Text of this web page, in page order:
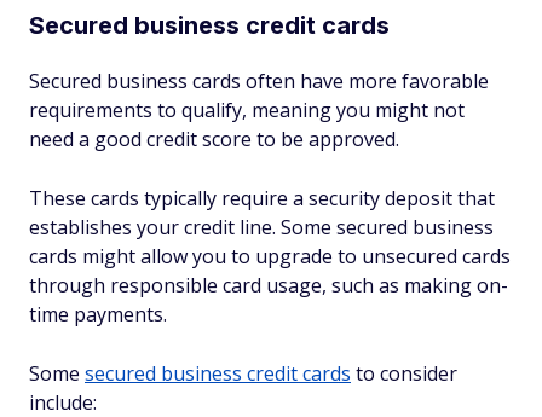
Secured business credit cards
Secured business cards often have more favorable
requirements to qualify, meaning you might not
need a good credit score to be approved.
These cards typically require a security deposit that
establishes your credit line. Some secured business
cards might allow you to upgrade to unsecured cards
through responsible card usage, such as making on-
time payments.
Some secured business credit cards to consider
include: